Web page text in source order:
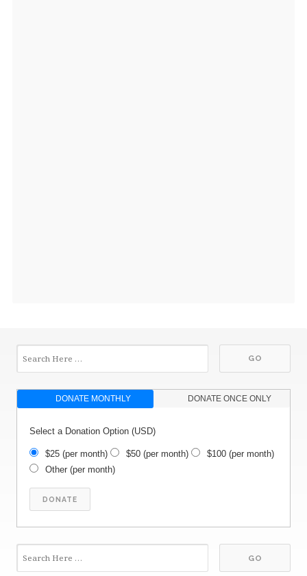
DONATE MONTHLY DONATE ONCE ONLY
Select a Donation Option(USD)
$25(per month) $50(per month) $100(per month)
Other(per month)